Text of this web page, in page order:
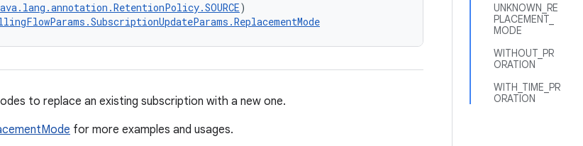
UNKNOWN_RE
PLACEMENT_
MODE
WITHOUT_PR
ORATION
WITH_TIME_PR
ORATION
)
to replace an existing subscription with a new one.
for more examples and usages.